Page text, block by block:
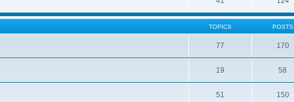
TOPICS POSTS
77 170
19 58
51 150